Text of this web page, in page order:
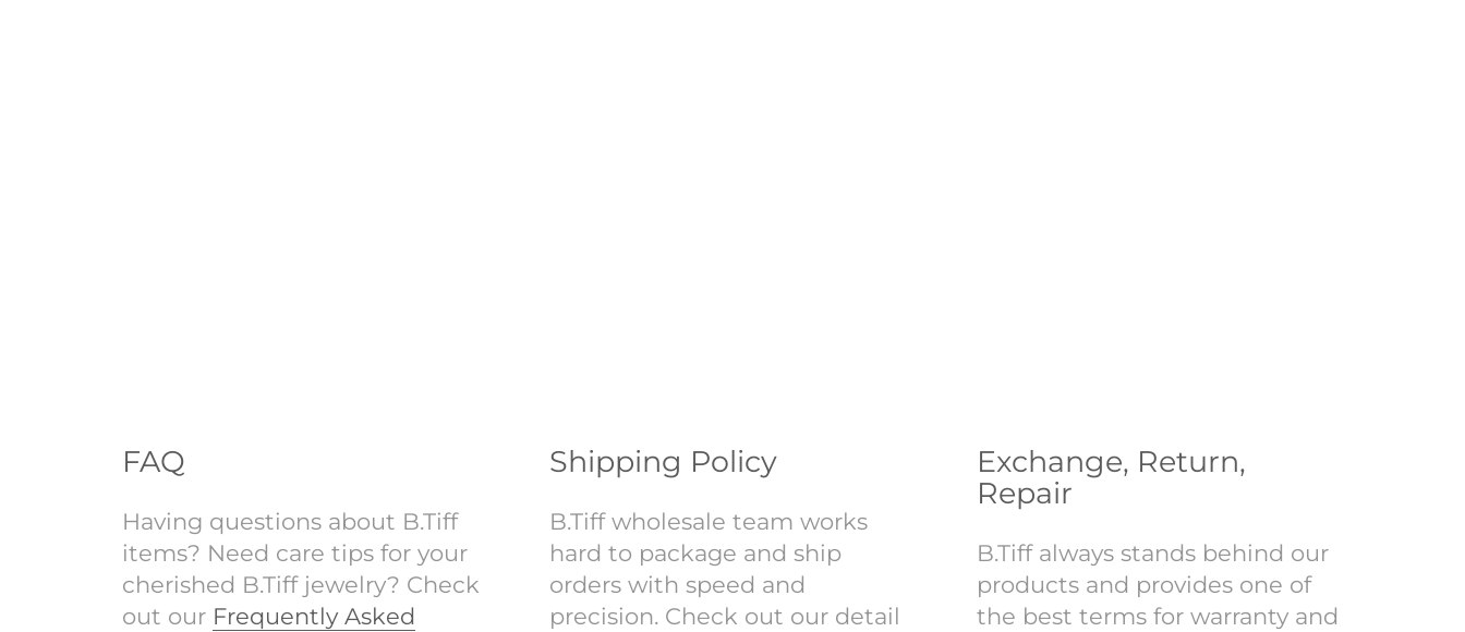
FAQ
Having questions about B.Tiff
items? Need care tips for your
cherished B.Tiff jewelry? Check
out our Frequently Asked
Shipping Policy
B.Tiff wholesale team works
hard to package and ship
orders with speed and
precision. Check out our detail
Exchange, Return,
Repair
B.Tiff always stands behind our
products and provides one of
the best terms for warranty and